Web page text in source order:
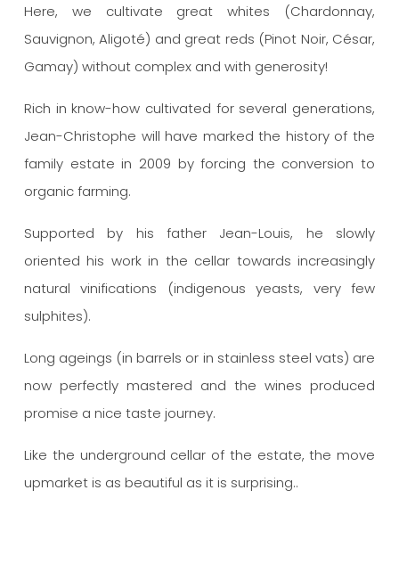
Here, we cultivate great whites (Chardonnay,
Sauvignon, Aligoté) and great reds (Pinot Noir, César,
Gamay) without complex and with generosity!
Rich in know-how cultivated for several generations,
Jean-Christophe will have marked the history of the
family estate in 2009 by forcing the conversion to
organic farming.
Supported by his father Jean-Louis, he slowly
oriented his work in the cellar towards increasingly
natural vinifications (indigenous yeasts, very few
sulphites).
Long ageings (in barrels or in stainless steel vats) are
now perfectly mastered and the wines produced
promise a nice taste journey.
Like the underground cellar of the estate, the move
upmarket is as beautiful as it is surprising..